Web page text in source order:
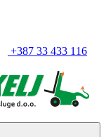
+387 33 433 116